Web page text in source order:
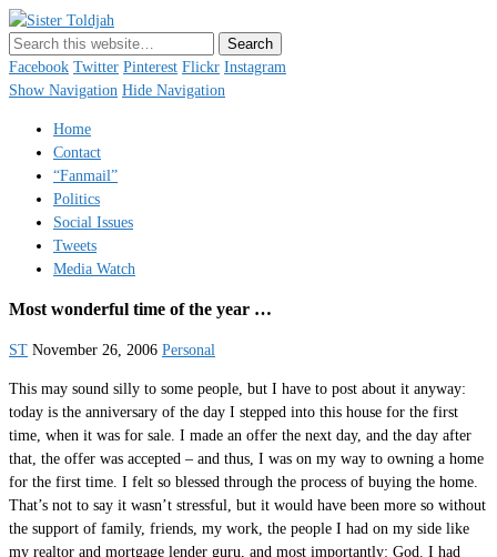
Just a blogger. Since 2003.
Facebook Twitter Pinterest Flickr Instagram
Show Navigation Hide Navigation
Home
Contact
“Fanmail”
Politics
Social Issues
Tweets
Media Watch
Most wonderful time of the year …
ST November 26, 2006 Personal
This may sound silly to some people, but I have to post about it anyway:
today is the anniversary of the day I stepped into this house for the first
time, when it was for sale. I made an offer the next day, and the day after
that, the offer was accepted – and thus, I was on my way to owning a home
for the first time. I felt so blessed through the process of buying the home.
That’s not to say it wasn’t stressful, but it would have been more so without
the support of family, friends, my work, the people I had on my side like
my realtor and mortgage lender guru, and most importantly: God. I had